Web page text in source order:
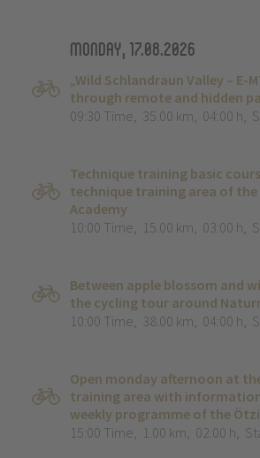
Monday, 17.08.2026
„Wild Schlandraun Valley – E-
through remote and hidden
09:30 Time, 35.00 km, 04:00 h,
Technique training basic
technique training area of the
Academy
10:00 Time, 15.00 km, 03:00 h,
Between apple blossom and
the cycling tour around
10:00 Time, 38.00 km, 04:00 h,
Open monday afternoon at
training area with
weekly programme of the Ötzi
15:00 Time, 1.00 km, 02:00 h,